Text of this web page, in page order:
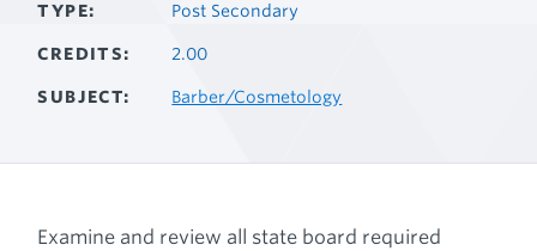
TYPE Post Secondary
CREDITS 2.00
SUBJECT Barber/Cosmetology
Examine and review all state board required